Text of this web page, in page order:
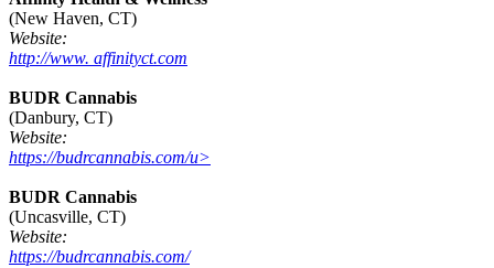
(New Haven, CT)
Website:
http://www. affinityct.com
BUDR Cannabis
(Danbury, CT)
Website:
https://budrcannabis.com/u>
BUDR Cannabis
(Uncasville, CT)
Website:
https://budrcannabis.com/